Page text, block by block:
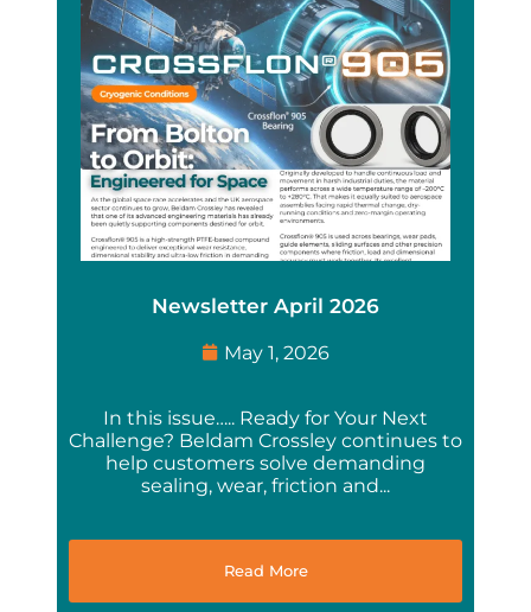
Newsletter April 2026
May 1, 2026
In this issue….. Ready for Your Next
Challenge? Beldam Crossley continues to
help customers solve demanding
sealing, wear, friction and...
Read More